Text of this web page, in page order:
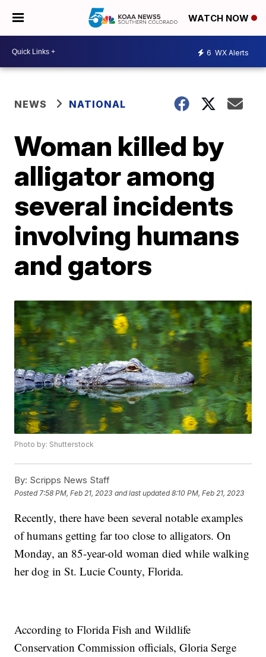
WATCH NOW
6 WX Alerts
NEWS NATIONAL
Woman killed by
alligator among
several incidents
involving humans
and gators
Photo by: Shutterstock
By: Scripps News Staff
Posted 7:58 PM, Feb 21, 2023 and last updated 8:10 PM, Feb 21, 2023
Recently, there have been several notable examples
of humans getting far too close to alligators. On
Monday, an 85-year-old woman died while walking
her dog in St. Lucie County, Florida.
According to Florida Fish and Wildlife
Conservation Commission officials, Gloria Serge